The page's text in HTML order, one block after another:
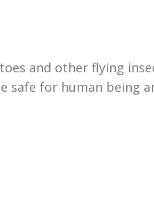
and other flying
safe for human being